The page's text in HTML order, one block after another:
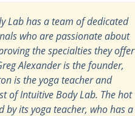
Lab has a team of dedicated
who are passionate about
the specialties they offer
Alexander is the founder,
is the yoga teacher and
of Intuitive Body Lab. The hot
by its yoga teacher, who has a